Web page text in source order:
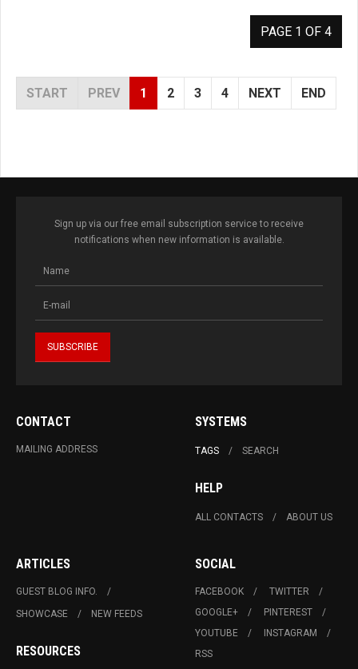
PAGE 1 OF 4
START PREV 1 2 3 4 NEXT END
Sign up via our free email subscription service to receive
notifications when new information is available.
CONTACT
MAILING ADDRESS
SYSTEMS
TAGS SEARCH
HELP
ALL CONTACTS ABOUT US
ARTICLES
GUEST BLOG INFO.
SHOWCASE
NEW FEEDS
RESOURCES
SOCIAL
FACEBOOK
TWITTER
GOOGLE+
PINTEREST
YOUTUBE
INSTAGRAM
RSS